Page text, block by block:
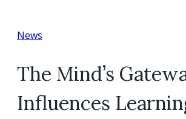
News
The Mind’s
Influences